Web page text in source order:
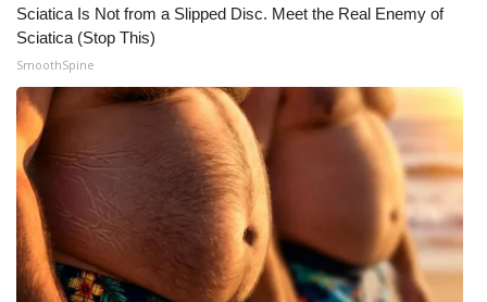
Sciatica Is Not from a Slipped Disc. Meet the Real Enemy of
Sciatica (Stop This)
SmoothSpine